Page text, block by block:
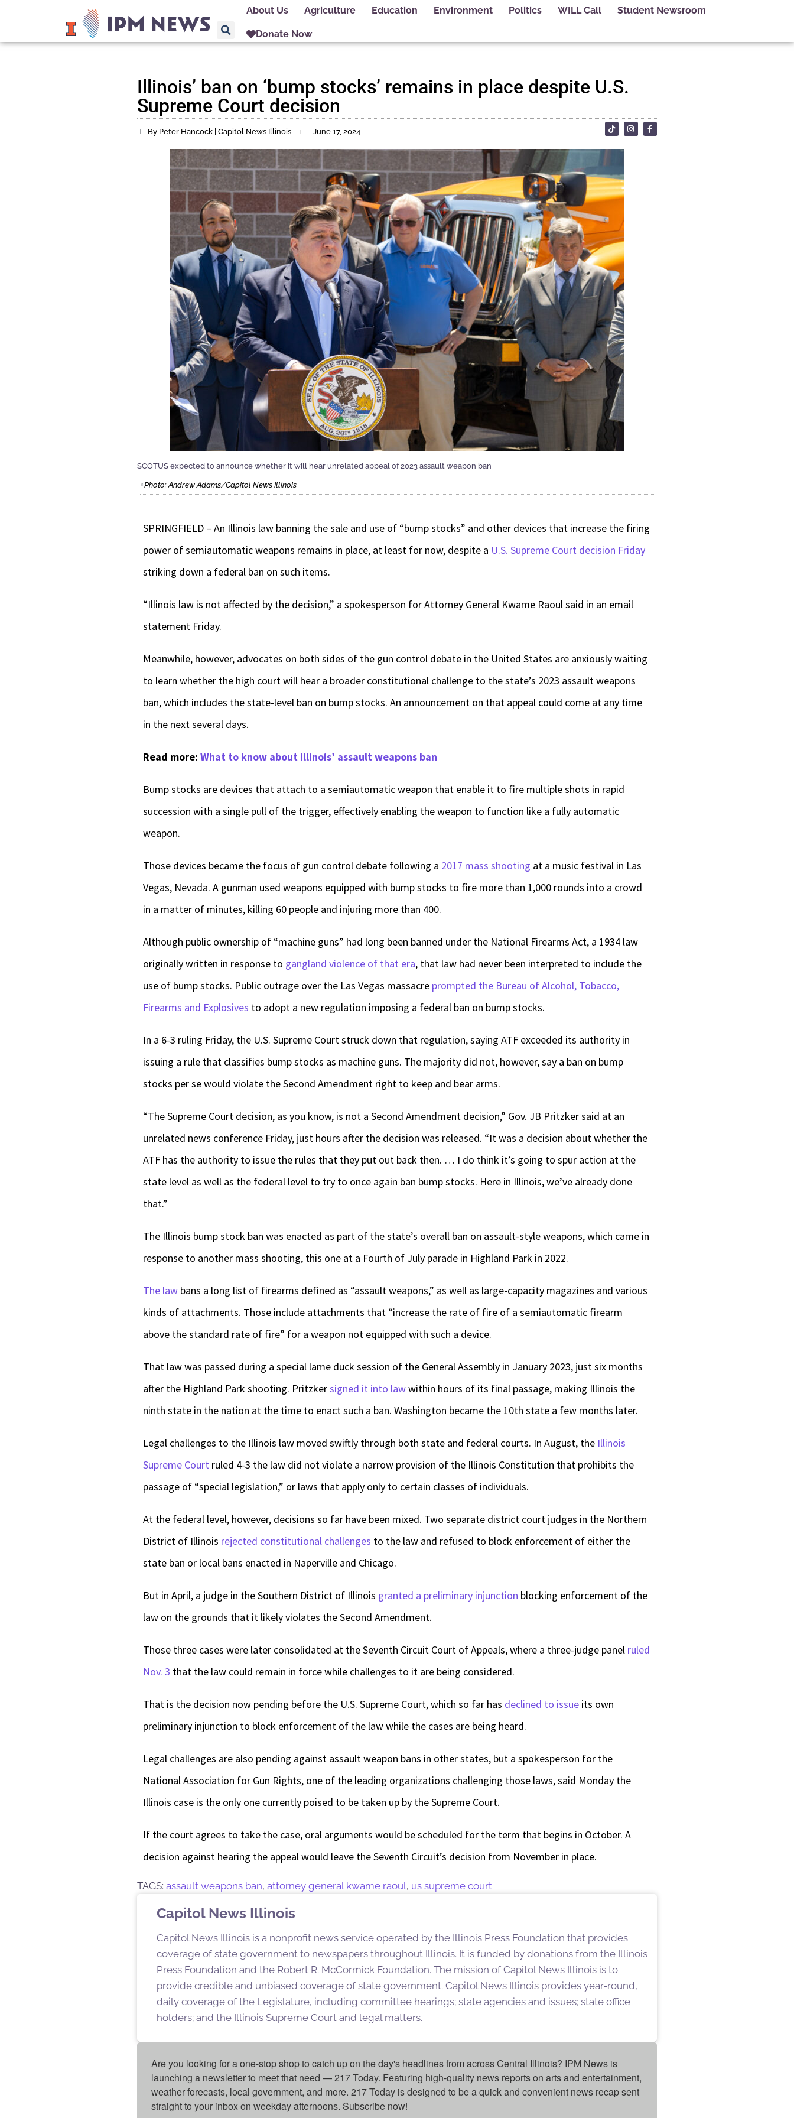
About Us Agriculture Education Environment Politics WILL Call Student Newsroom
Donate Now
Illinois’ ban on ‘bump stocks’ remains in place despite U.S.
Supreme Court decision
By Peter Hancock | Capitol News Illinois June 17, 2024
SCOTUS expected to announce whether it will hear unrelated appeal of 2023 assault weapon ban
Photo: Andrew Adams/Capitol News Illinois
SPRINGFIELD – An Illinois law banning the sale and use of “bump stocks” and other devices that increase the firing
power of semiautomatic weapons remains in place, at least for now, despite a U.S. Supreme Court decision Friday
striking down a federal ban on such items.
“Illinois law is not affected by the decision,” a spokesperson for Attorney General Kwame Raoul said in an email
statement Friday.
Meanwhile, however, advocates on both sides of the gun control debate in the United States are anxiously waiting
to learn whether the high court will hear a broader constitutional challenge to the state’s 2023 assault weapons
ban, which includes the state-level ban on bump stocks. An announcement on that appeal could come at any time
in the next several days.
Read more: What to know about Illinois’ assault weapons ban
Bump stocks are devices that attach to a semiautomatic weapon that enable it to fire multiple shots in rapid
succession with a single pull of the trigger, effectively enabling the weapon to function like a fully automatic
weapon.
Those devices became the focus of gun control debate following a 2017 mass shooting at a music festival in Las
Vegas, Nevada. A gunman used weapons equipped with bump stocks to fire more than 1,000 rounds into a crowd
in a matter of minutes, killing 60 people and injuring more than 400.
Although public ownership of “machine guns” had long been banned under the National Firearms Act, a 1934 law
originally written in response to gangland violence of that era, that law had never been interpreted to include the
use of bump stocks. Public outrage over the Las Vegas massacre prompted the Bureau of Alcohol, Tobacco,
Firearms and Explosives to adopt a new regulation imposing a federal ban on bump stocks.
In a 6-3 ruling Friday, the U.S. Supreme Court struck down that regulation, saying ATF exceeded its authority in
issuing a rule that classifies bump stocks as machine guns. The majority did not, however, say a ban on bump
stocks per se would violate the Second Amendment right to keep and bear arms.
“The Supreme Court decision, as you know, is not a Second Amendment decision,” Gov. JB Pritzker said at an
unrelated news conference Friday, just hours after the decision was released. “It was a decision about whether the
ATF has the authority to issue the rules that they put out back then. … I do think it’s going to spur action at the
state level as well as the federal level to try to once again ban bump stocks. Here in Illinois, we’ve already done
that.”
The Illinois bump stock ban was enacted as part of the state’s overall ban on assault-style weapons, which came in
response to another mass shooting, this one at a Fourth of July parade in Highland Park in 2022.
The law bans a long list of firearms defined as “assault weapons,” as well as large-capacity magazines and various
kinds of attachments. Those include attachments that “increase the rate of fire of a semiautomatic firearm
above the standard rate of fire” for a weapon not equipped with such a device.
That law was passed during a special lame duck session of the General Assembly in January 2023, just six months
after the Highland Park shooting. Pritzkersigned it into lawwithin hours of its final passage, making Illinois the
ninth state in the nation at the time to enact such a ban. Washington became the 10th state a few months later.
Legal challenges to the Illinois law moved swiftly through both state and federal courts. In August, the Illinois
Supreme Court ruled 4-3 the law did not violate a narrow provision of the Illinois Constitution that prohibits the
passage of “special legislation,” or laws that apply only to certain classes of individuals.
At the federal level, however, decisions so far have been mixed. Two separate district court judges in the Northern
District of Illinois rejected constitutional challenges to the law and refused to block enforcement of either the
state ban or local bans enacted in Naperville and Chicago.
But in April, a judge in the Southern District of Illinois granted a preliminary injunction blocking enforcement of the
law on the grounds that it likely violates the Second Amendment.
Those three cases were later consolidated at the Seventh Circuit Court of Appeals, where a three-judge panel ruled
Nov. 3 that the law could remain in force while challenges to it are being considered.
That is the decision now pending before the U.S. Supreme Court, which so far has declined to issue its own
preliminary injunction to block enforcement of the law while the cases are being heard.
Legal challenges are also pending against assault weapon bans in other states, but a spokesperson for the
National Association for Gun Rights, one of the leading organizations challenging those laws, said Monday the
Illinois case is the only one currently poised to be taken up by the Supreme Court.
If the court agrees to take the case, oral arguments would be scheduled for the term that begins in October. A
decision against hearing the appeal would leave the Seventh Circuit’s decision from November in place.
TAGS: assault weapons ban, attorney general kwame raoul, us supreme court
Capitol News Illinois
Capitol News Illinois is a nonprofit news service operated by the Illinois Press Foundation that provides
coverage of state government to newspapers throughout Illinois. It is funded by donations from the Illinois
Press Foundation and the Robert R. McCormick Foundation. The mission of Capitol News Illinois is to
provide credible and unbiased coverage of state government. Capitol News Illinois provides year-round,
daily coverage of the Legislature, including committee hearings; state agencies and issues; state office
holders; and the Illinois Supreme Court and legal matters.
Are you looking for a one-stop shop to catch up on the day's headlines from across Central Illinois? IPM News is
launching a newsletter to meet that need — 217 Today. Featuring high-quality news reports on arts and entertainment,
weather forecasts, local government, and more. 217 Today is designed to be a quick and convenient news recap sent
straight to your inbox on weekday afternoons. Subscribe now!